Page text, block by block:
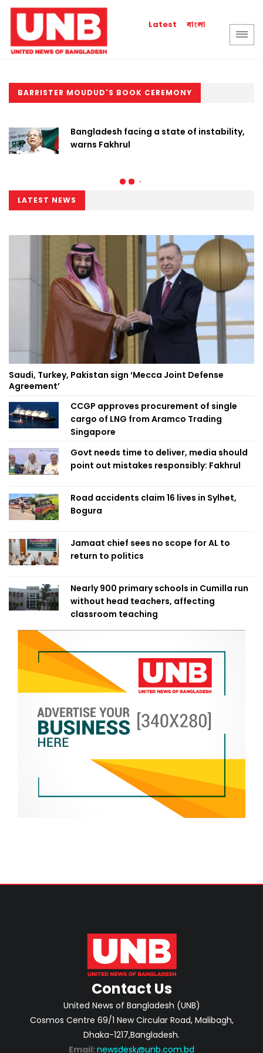
Latest বাংলা
BARRISTER MOUDUD'S BOOK CEREMONY
Bangladesh facing a state of instability,
warns Fakhrul
LATEST NEWS
Saudi, Turkey, Pakistan sign ‘Mecca Joint Defense
Agreement’
CCGP approves procurement of single
cargo of LNG from Aramco Trading
Singapore
Govt needs time to deliver, media should
point out mistakes responsibly: Fakhrul
Road accidents claim 16 lives in Sylhet,
Bogura
Jamaat chief sees no scope for AL to
return to politics
Nearly 900 primary schools in Cumilla run
without head teachers, affecting
classroom teaching
Contact Us
United News of Bangladesh (UNB)
Cosmos Centre 69/1 New Circular Road, Malibagh,
Dhaka-1217,Bangladesh.
Email: newsdesk@unb.com.bd